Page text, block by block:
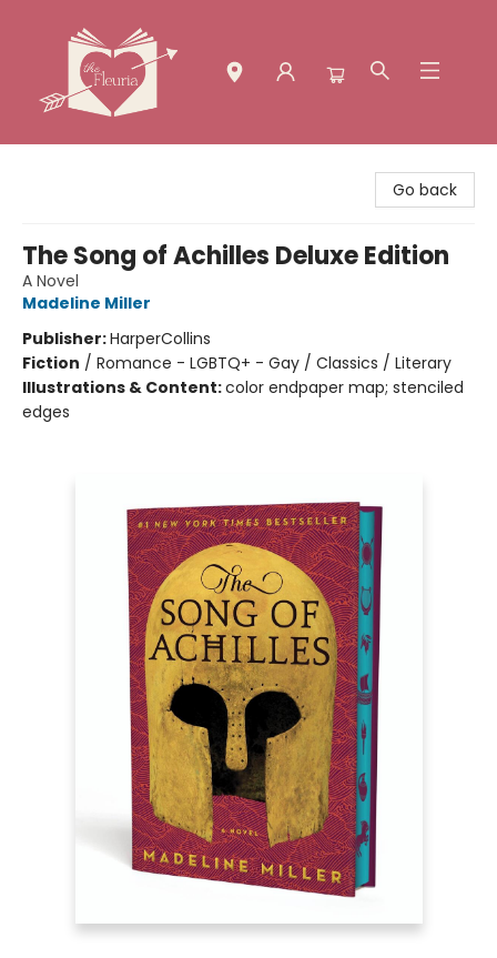
Go back
The Song of Achilles Deluxe Edition
A Novel
Madeline Miller
Publisher:HarperCollins
Fiction / Romance - LGBTQ+ - Gay / Classics / Literary
Illustrations & Content:color endpaper map; stenciled
edges